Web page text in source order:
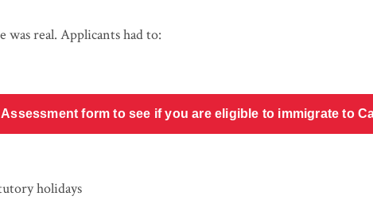
real. Applicants had to:
form to see if you are eligible to immigrate to
holidays